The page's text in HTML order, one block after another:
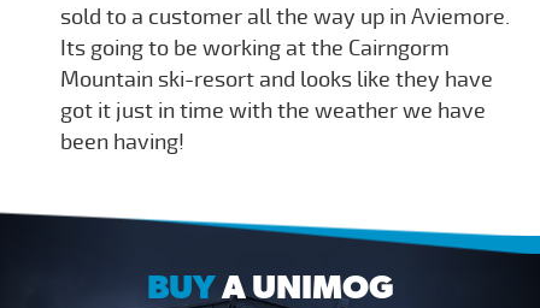
sold to a customer all the way up in Aviemore.
Its going to be working at the Cairngorm
Mountain ski-resort and looks like they have
got it just in time with the weather we have
been having!
BUYA UNIMOG